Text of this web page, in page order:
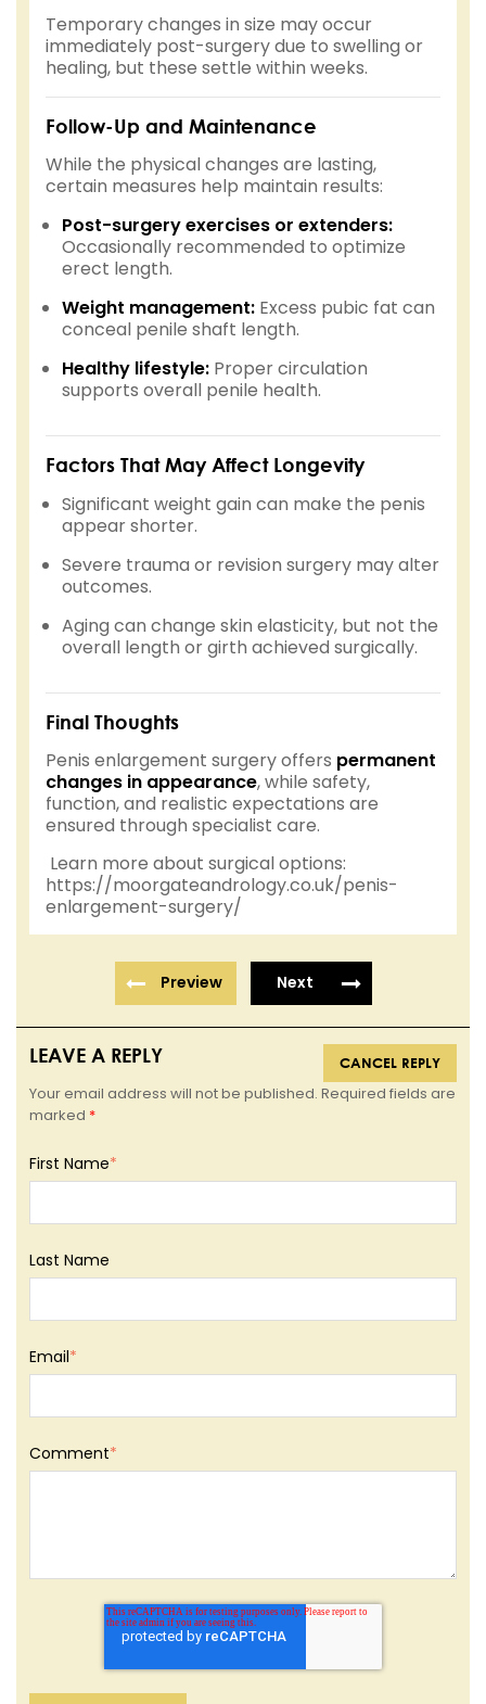
Temporary changes in size may occur
immediately post-surgery due to swelling or
healing, but these settle within weeks.
Follow-Up and Maintenance
While the physical changes are lasting,
certain measures help maintain results:
Post-surgery exercises or extenders:
Occasionally recommended to optimize
erect length.
Weight management: Excess pubic fat can
conceal penile shaft length.
Healthy lifestyle: Proper circulation
supports overall penile health.
Factors That May Affect Longevity
Significant weight gain can make the penis
appear shorter.
Severe trauma or revision surgery may alter
outcomes.
Aging can change skin elasticity, but not the
overall length or girth achieved surgically.
Final Thoughts
Penis enlargement surgery offers permanent
changes in appearance, while safety,
function, and realistic expectations are
ensured through specialist care.
Learn more about surgical options:
https://moorgateandrology.co.uk/penis-
enlargement-surgery/
Preview Next
LEAVE A REPLY CANCEL REPLY
Your email address will not be published. Required fields are
marked *
First Name*
Last Name
Email*
Comment*